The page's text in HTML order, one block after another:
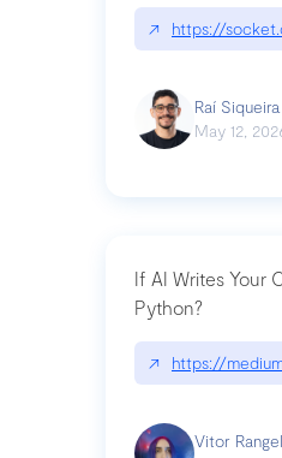
↗ https://
Raí Siqueira
May 12,
If AI Writes Your
Python?
↗ https://
Vitor Rangel